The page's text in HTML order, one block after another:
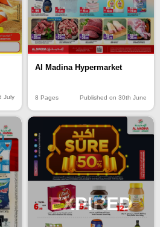
July
Al Madina Hypermarket
8 Pages Published on 30th June
EXPIRED